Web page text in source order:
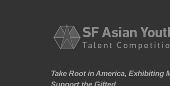
Take Root in America, Exhibiting
Support the Gifted.